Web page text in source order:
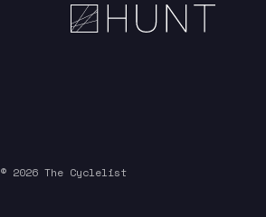
© 2026 The Cyclelist